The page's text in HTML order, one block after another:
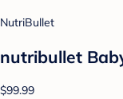
NutriBullet
nutribullet
$99.99